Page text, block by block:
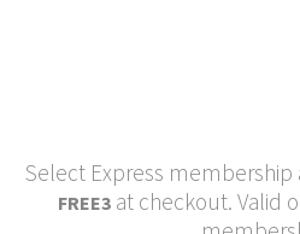
Select Express
FREE3 at checkout. Valid